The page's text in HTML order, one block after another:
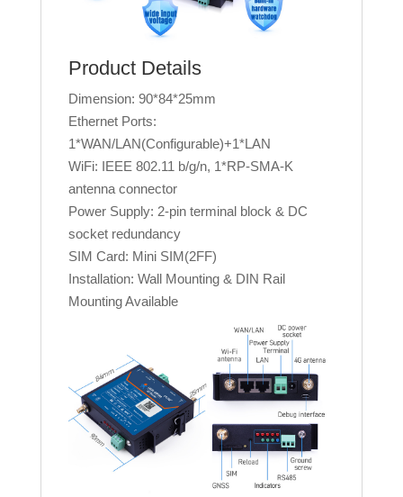
Product Details
Dimension: 90*84*25mm
Ethernet Ports:
1*WAN/LAN(Configurable)+1*LAN
WiFi: IEEE 802.11 b/g/n, 1*RP-SMA-K
antenna connector
Power Supply: 2-pin terminal block & DC
socket redundancy
SIM Card: Mini SIM(2FF)
Installation: Wall Mounting & DIN Rail
Mounting Available